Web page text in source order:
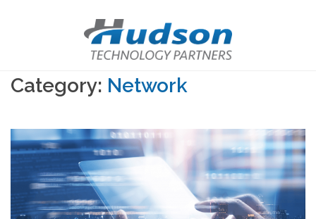
Category: Network